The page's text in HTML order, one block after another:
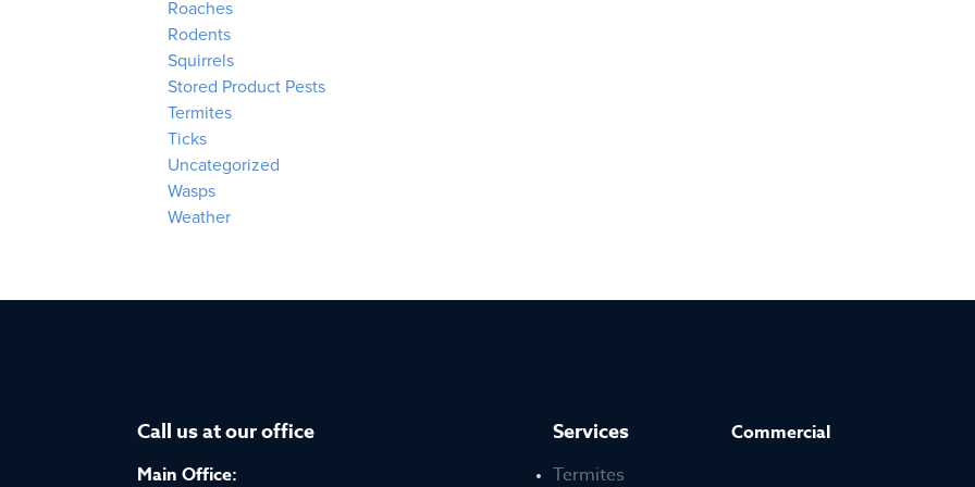
Roaches
Rodents
Squirrels
Stored Product Pests
Termites
Ticks
Uncategorized
Wasps
Weather
Call us at our office
Main Office:
Services
Termites
Commercial